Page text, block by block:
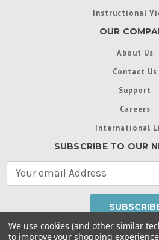
Instructional
OUR
About Us
Contact Us
Support
Careers
International
SUBSCRIBE TO OUR
A
We use cookies (and other similar
to improve your shopping